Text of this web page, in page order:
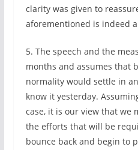
clarity was given to
aforementioned is indeed
5. The speech and the
months and assumes that
normality would settle in
know it yesterday.
case, it is our view that we
the efforts that will be
bounce back and begin to